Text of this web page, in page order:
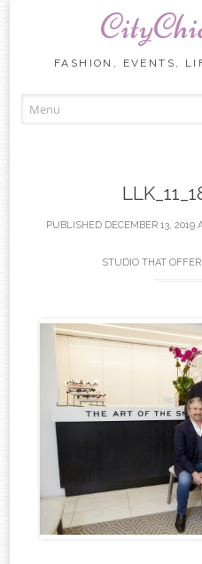
FASHION, EVENTS,
PUBLISHED DECEMBER 13, 2019
STUDIO THAT